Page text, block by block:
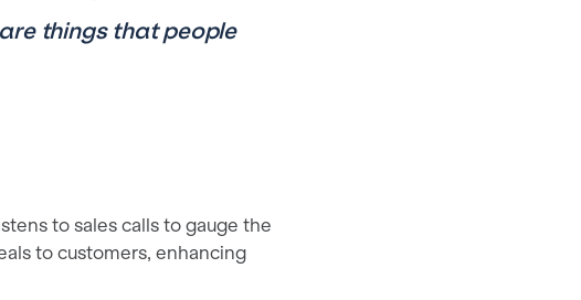
things that people
to sales calls to gauge the
to customers, enhancing